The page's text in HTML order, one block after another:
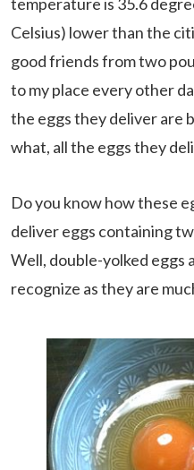
Celsius) lower than the
good friends from two
to my place every other
the eggs they deliver are
what, all the eggs they
Do you know how these
deliver eggs containing
Well, double-yolked eggs
recognize as they are